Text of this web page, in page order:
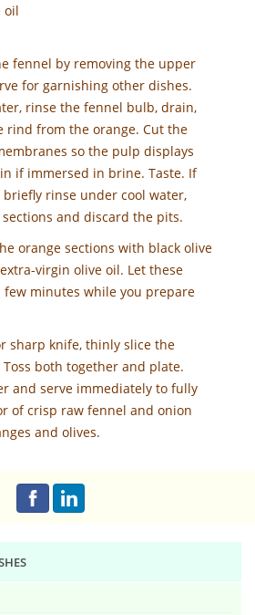
oil
fennel by removing the upper
for garnishing other dishes.
rinse the fennel bulb, drain,
rind from the orange. Cut the
so the pulp displays
if immersed in brine. Taste. If
briefly rinse under cool water,
and discard the pits.
orange sections with black olive
virgin olive oil. Let these
minutes while you prepare
sharp knife, thinly slice the
both together and plate.
and serve immediately to fully
of crisp raw fennel and onion
and olives.